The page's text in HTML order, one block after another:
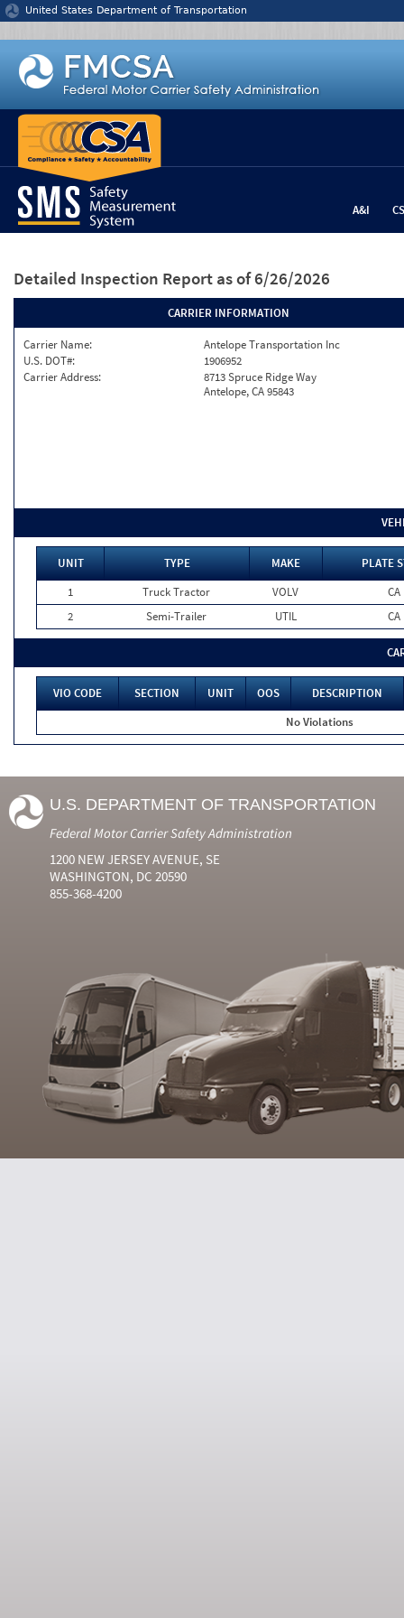
Jump to content
United States Department of Transportation
A&I
Detailed Inspection Report as of 6/26/2026
CARRIER INFORMATION
Carrier Name:
Antelope Transportation Inc
U.S. DOT#:
1906952
Carrier Address:
8713 Spruce Ridge Way
Antelope, CA 95843
UNIT TYPE MAKE
PLATE
1
Truck Tractor VOLV
CA
2
Semi-Trailer UTIL CA
VIO CODE SECTION UNIT OOS
DESCRIPTION
No Violations
U.S. DEPARTMENT OF TRANSPORTATION
Federal Motor Carrier Safety Administration
1200 NEW JERSEY AVENUE, SE
WASHINGTON, DC 20590
855-368-4200